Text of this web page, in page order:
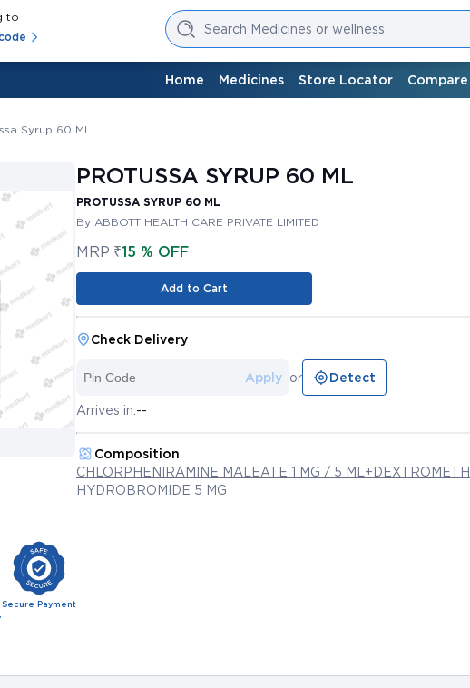
to
Search Medicines or wellness
Home Medicines Store Locator
Syrup 60 Ml
Secure Payment
PROTUSSA SYRUP 60 ML
PROTUSSA SYRUP 60 ML
By ABBOTT HEALTH CARE PRIVATE LIMITED
MRP ₹15 % OFF
Add to Cart
Check Delivery
Apply or Detect
Arrives in:--
Composition
CHLORPHENIRAMINE MALEATE 1 MG / 5
HYDROBROMIDE 5 MG